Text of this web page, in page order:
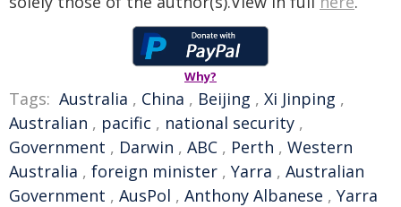
Why?
Tags: Australia , China , Beijing , Xi Jinping ,
Australian , pacific , national security ,
Government , Darwin , ABC , Perth , Western
Australia , foreign minister , Yarra , Australian
Government , AusPol , Anthony Albanese , Yarra